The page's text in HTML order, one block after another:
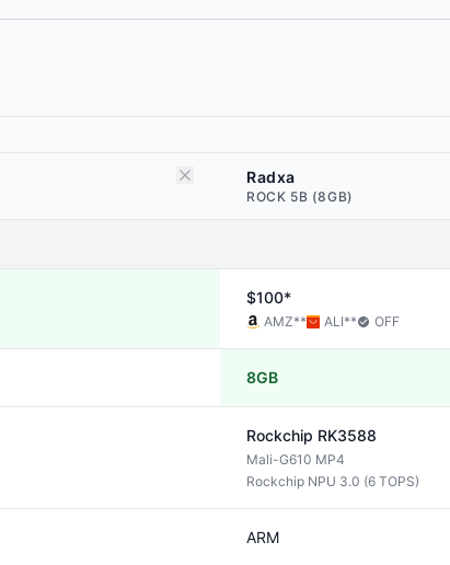
Radxa
ROCK 5B (8GB)
$100*
AMZ** ALI** OFF
8GB
Rockchip RK3588
Mali-G610 MP4
Rockchip NPU 3.0 (6 TOPS)
ARM